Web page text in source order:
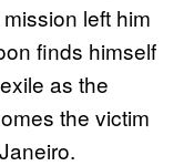
left him
finds himself
as the
the victim